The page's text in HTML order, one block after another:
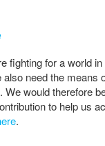
fighting for a world
also need the means
We would therefore
to help us
.